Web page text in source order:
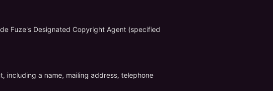
Fuze's Designated Copyright Agent (specified
including a name, mailing address, telephone